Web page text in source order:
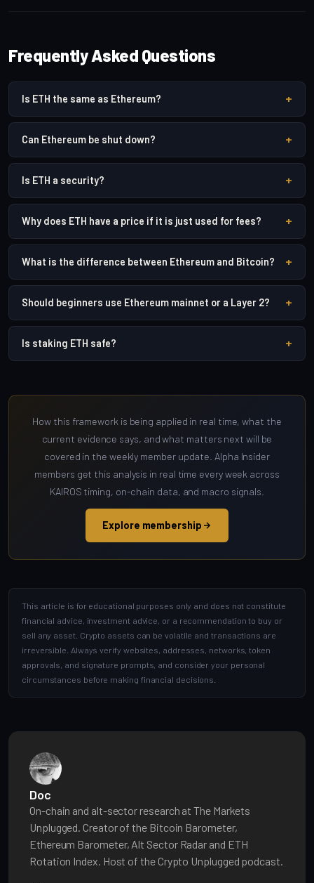
Frequently Asked Questions
Is ETH the same as Ethereum? +
Can Ethereum be shut down? +
Is ETH a security? +
Why does ETH have a price if it is just used for fees? +
What is the difference between Ethereum and Bitcoin? +
Should beginners use Ethereum mainnet or a Layer 2? +
Is staking ETH safe? +
How this framework is being applied in real time, what the
current evidence says, and what matters next will be
covered in the weekly member update. Alpha Insider
members get this analysis in real time every week across
KAIROS timing, on-chain data, and macro signals.
Explore membership
This article is for educational purposes only and does not constitute
financial advice, investment advice, or a recommendation to buy or
sell any asset. Crypto assets can be volatile and transactions are
irreversible. Always verify websites, addresses, networks, token
approvals, and signature prompts, and consider your personal
circumstances before making financial decisions.
Doc
On-chain and alt-sector research at The Markets
Unplugged. Creator of the Bitcoin Barometer,
Ethereum Barometer, Alt Sector Radar and ETH
Rotation Index. Host of the Crypto Unplugged podcast.